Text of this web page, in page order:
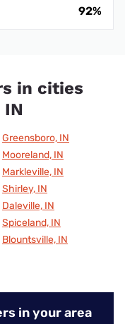
92%
in cities
Greensboro, IN
Mooreland, IN
Markleville, IN
Shirley, IN
Daleville, IN
Spiceland, IN
Blountsville, IN
in your area